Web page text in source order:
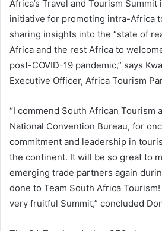
Africa’s Travel and Tourism Summit
initiative for promoting intra-Africa
sharing insights into the “state of
Africa and the rest Africa to
post-COVID-19 pandemic,” says
Executive Officer, Africa Tourism
“I commend South African Tourism
National Convention Bureau, for
commitment and leadership in
the continent. It will be so great to
emerging trade partners again
done to Team South Africa
very fruitful Summit,” concluded